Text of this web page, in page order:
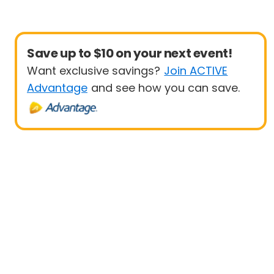
Save up to $10 on your next event!
Want exclusive savings? Join ACTIVE
Advantage and see how you can save.